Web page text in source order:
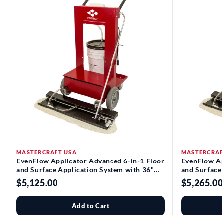
MASTERCRAFT USA
EvenFlow Applicator Advanced 6-in-1 Floor
and Surface Application System with 36"
Head Assembly | Pristal®
$5,125.00
Add to Cart
EvenFlow
and
Head